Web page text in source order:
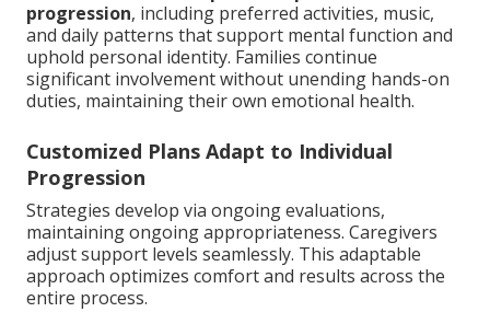
progression, including preferred activities, music,
and daily patterns that support mental function and
uphold personal identity. Families continue
significant involvement without unending hands-on
duties, maintaining their own emotional health.
Customized Plans Adapt to Individual
Progression
Strategies develop via ongoing evaluations,
maintaining ongoing appropriateness. Caregivers
adjust support levels seamlessly. This adaptable
approach optimizes comfort and results across the
entire process.